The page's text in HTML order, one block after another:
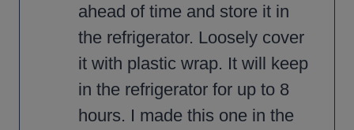
ahead of time and store it in
the refrigerator. Loosely cover
it with plastic wrap. It will keep
in the refrigerator for up to 8
hours. I made this one in the